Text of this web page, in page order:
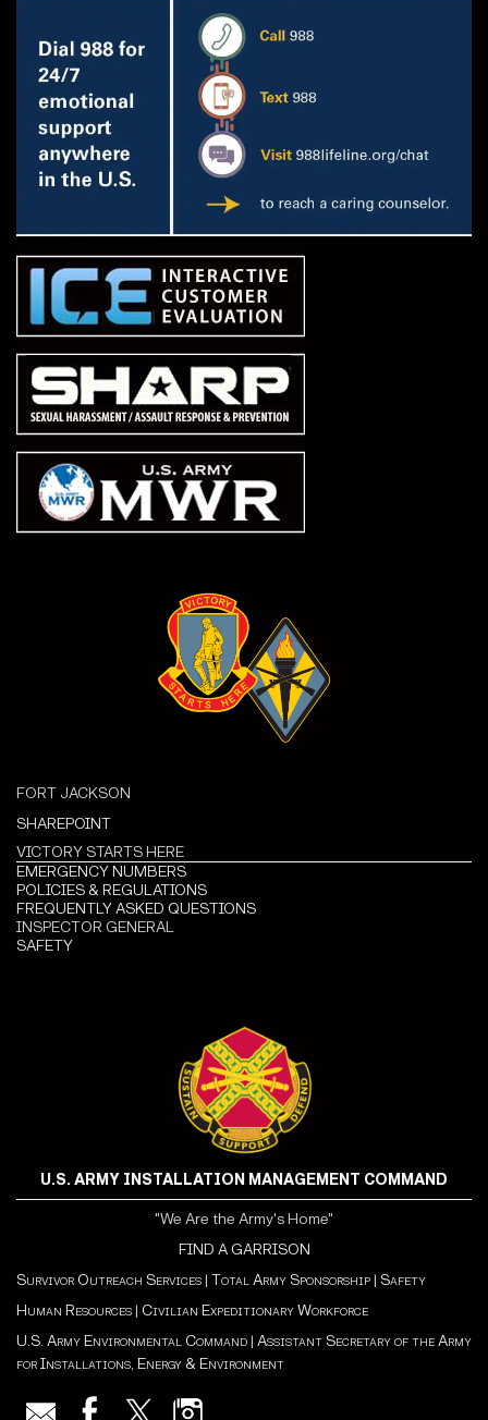
FORT JACKSON
SHAREPOINT
VICTORY STARTS HERE
EMERGENCY NUMBERS
POLICIES & REGULATIONS
FREQUENTLY ASKED QUESTIONS
INSPECTOR GENERAL
SAFETY
U.S. ARMY INSTALLATION MANAGEMENT COMMAND
"We Are the Army's Home"
FIND A GARRISON
Survivor Outreach Services | Total Army Sponsorship | Safety
Human Resources | Civilian Expeditionary Workforce
U.S. Army Environmental Command | Assistant Secretary of the Army
for Installations, Energy & Environment